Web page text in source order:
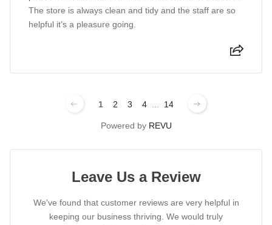
The store is always clean and tidy and the staff are so
helpful it's a pleasure going.
1 2 3 4 ... 14
Powered by REVU
Leave Us a Review
We've found that customer reviews are very helpful in
keeping our business thriving. We would truly